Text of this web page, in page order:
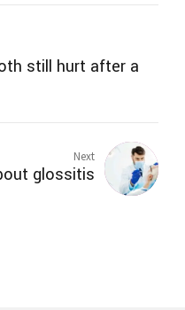
still hurt after a
Next
glossitis